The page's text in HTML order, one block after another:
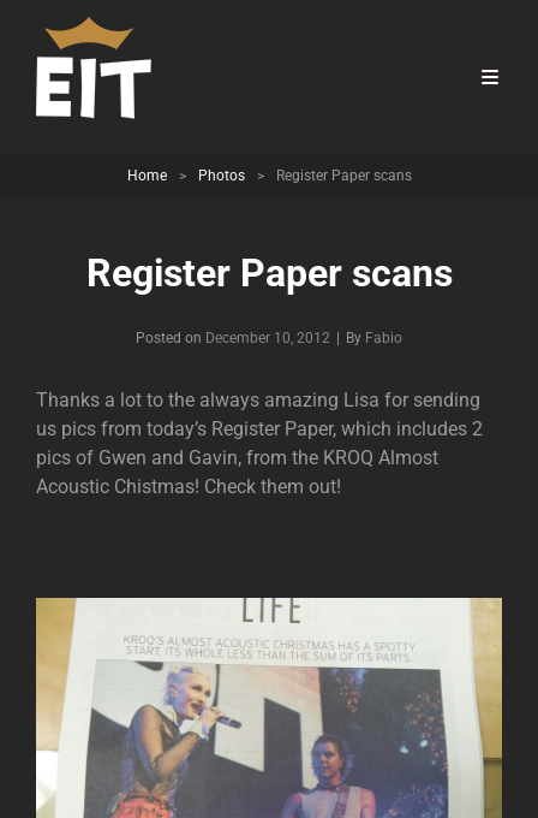
Home > Photos > Register Paper scans
Register Paper scans
Posted on December 10, 2012 By Byline
Fabio
Thanks a lot to the always amazing Lisa for sending
us pics from today’s Register Paper, which includes 2
pics of Gwen and Gavin, from the KROQ Almost
Acoustic Chistmas! Check them out!